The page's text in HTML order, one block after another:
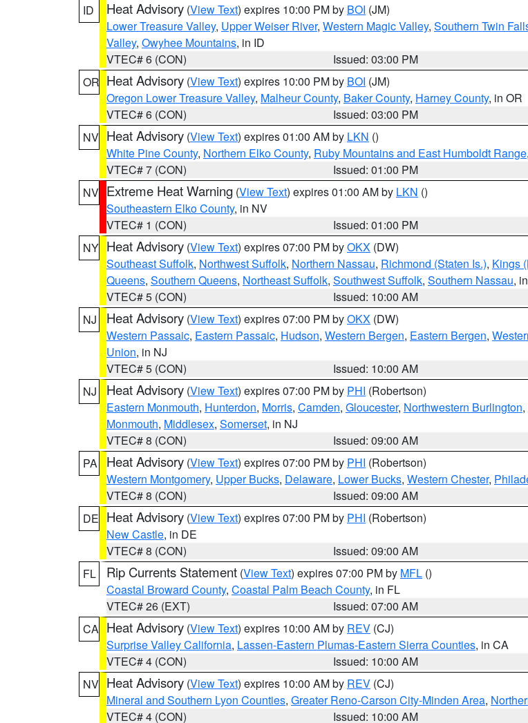
ID
Heat Advisory (View Text) expires 10:00 PM by BOI (JM)
Lower Treasure Valley, Upper Weiser River, Western Magic Valley, Southern Twin
Valley, Owyhee Mountains, in ID
VTEC# 6 (CON)
Issued: 03:00 PM
OR Heat Advisory (View Text) expires 10:00 PM by BOI (JM)
Oregon Lower Treasure Valley, Malheur County, Baker County, Harney County, in OR
VTEC# 6 (CON)
Issued: 03:00 PM
NV Heat Advisory (View Text) expires 01:00 AM by LKN ()
White Pine County, Northern Elko County, Ruby Mountains and East Humboldt Range
VTEC# 7 (CON)
Issued: 01:00 PM
NV Extreme Heat Warning (View Text) expires 01:00 AM by LKN ()
Southeastern Elko County, in NV
VTEC# 1 (CON)
Issued: 01:00 PM
NY Heat Advisory (View Text) expires 07:00 PM byOKX (DW)
Southeast Suffolk, Northwest Suffolk, Northern Nassau, Richmond (Staten Is.), Kings
Queens, Southern Queens, Northeast Suffolk, Southwest Suffolk, Southern Nassau,
VTEC# 5 (CON)
Issued: 10:00 AM
NJ
Heat Advisory (View Text) expires 07:00 PM byOKX (DW)
Western Passaic, Eastern Passaic, Hudson, Western Bergen, Eastern Bergen,
Union, in NJ
VTEC# 5 (CON)
Issued: 10:00 AM
NJ
Heat Advisory (View Text) expires 07:00 PM by PHI (Robertson)
Eastern Monmouth, Hunterdon, Morris, Camden, Gloucester, Northwestern Burlington,
Monmouth, Middlesex, Somerset, in NJ
VTEC# 8 (CON)
Issued: 09:00 AM
PA
Heat Advisory (View Text) expires 07:00 PM by PHI (Robertson)
Western Montgomery, Upper Bucks, Delaware, Lower Bucks, Western Chester,
VTEC# 8 (CON)
Issued: 09:00 AM
DE Heat Advisory (View Text) expires 07:00 PM by PHI (Robertson)
New Castle, in DE
VTEC# 8 (CON)
Issued: 09:00 AM
FL
Rip Currents Statement (View Text) expires 07:00 PM by MFL ()
Coastal Broward County, Coastal Palm Beach County, in FL
VTEC# 26 (EXT)
Issued: 07:00 AM
CA Heat Advisory (View Text) expires 10:00 AM by REV (CJ)
Surprise Valley California, Lassen-Eastern Plumas-Eastern Sierra Counties, in CA
VTEC# 4 (CON)
Issued: 10:00 AM
NV Heat Advisory (View Text) expires 10:00 AM by REV (CJ)
Mineral and Southern Lyon Counties, Greater Reno-Carson City-Minden Area,
VTEC# 4 (CON)
Issued: 10:00 AM